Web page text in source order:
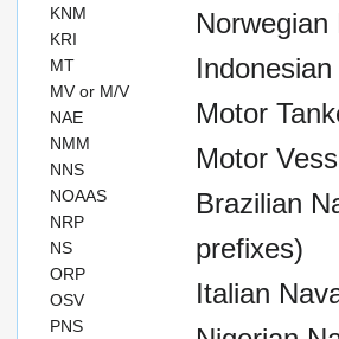
KNM
KRI
MT
MV or M/V
NAE
NMM
NNS
NOAAS
NRP
NS
ORP
OSV
PNS
Motor
Motor
Brazilian
prefixes)
Italian